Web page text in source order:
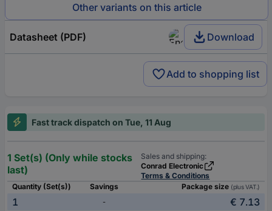
Other variants on this article
Datasheet (PDF) Download
Add to shopping list
Fast track dispatch on Tue, 11 Aug
1 Set(s) (Only while stocks
last)
Sales and shipping:
Conrad Electronic
Terms & Conditions
Quantity (Set(s))
Savings Package size (plus VAT.)
1 -
€ 7.13